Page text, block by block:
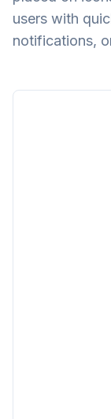
users with
notifications,